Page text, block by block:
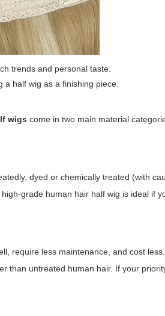
trends and personal taste.
a half wig as a finishing piece.
wigs come in two main material
dyed or chemically treated (with
grade human hair half wig is ideal if
require less maintenance, and cost
than untreated human hair. If your